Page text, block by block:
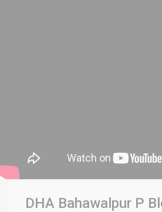
DHA Bahawalpur P